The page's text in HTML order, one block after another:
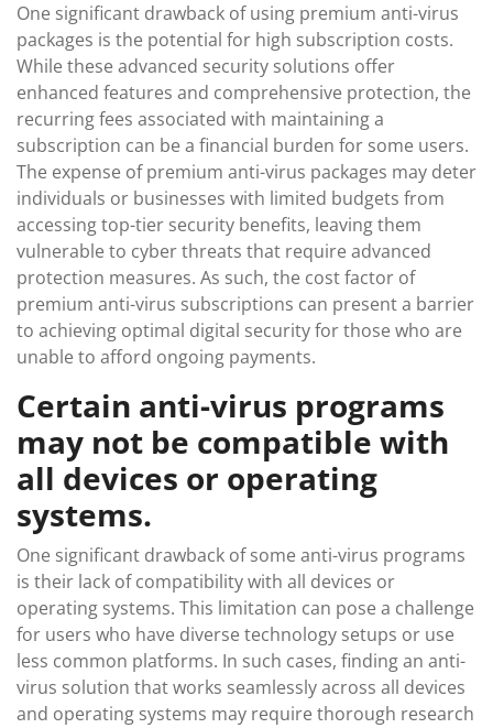
One significant drawback of using premium anti-virus
packages is the potential for high subscription costs.
While these advanced security solutions offer
enhanced features and comprehensive protection, the
recurring fees associated with maintaining a
subscription can be a financial burden for some users.
The expense of premium anti-virus packages may deter
individuals or businesses with limited budgets from
accessing top-tier security benefits, leaving them
vulnerable to cyber threats that require advanced
protection measures. As such, the cost factor of
premium anti-virus subscriptions can present a barrier
to achieving optimal digital security for those who are
unable to afford ongoing payments.
Certain anti-virus programs
may not be compatible with
all devices or operating
systems.
One significant drawback of some anti-virus programs
is their lack of compatibility with all devices or
operating systems. This limitation can pose a challenge
for users who have diverse technology setups or use
less common platforms. In such cases, finding an anti-
virus solution that works seamlessly across all devices
and operating systems may require thorough research